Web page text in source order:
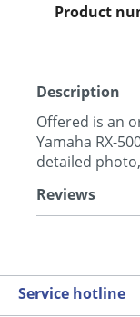
Product
Description
Offered is an
Yamaha RX-
detailed
Reviews
Service hotline